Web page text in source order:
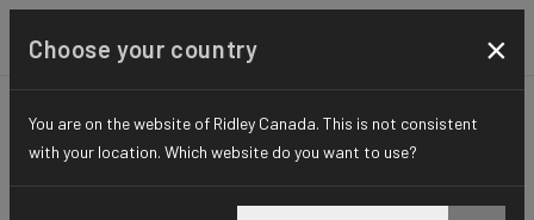
GRAVEL ADVENTURE HYDRO SERIES
Choose your country ×
You are on the website of Ridley Canada. This is not consistent
with your location. Which website do you want to use?